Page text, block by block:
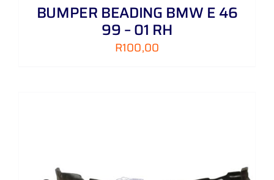
BUMPER BEADING BMW E 46
99 – 01 RH
R100,00